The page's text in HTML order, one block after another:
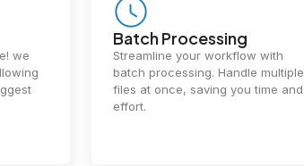
we
Batch Processing
Streamline your workflow with
batch processing. Handle multiple
files at once, saving you time and
effort.